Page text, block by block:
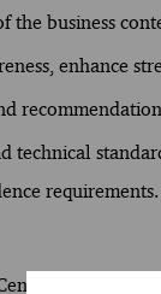
the business
enhance
technical
requirements.
(ACs),